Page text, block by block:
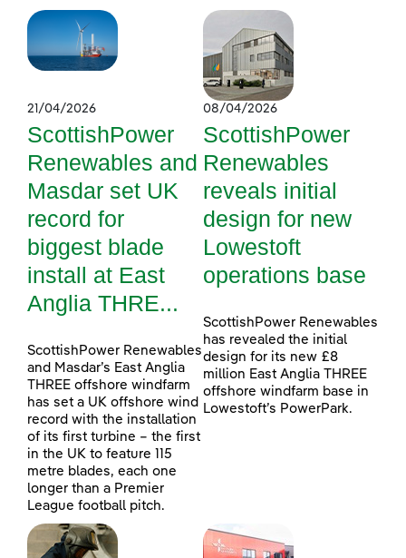
21/04/2026
ScottishPower
Renewables and
Masdar set UK
record for
biggest blade
install at East
Anglia THRE...
ScottishPower Renewables
and Masdar’s East Anglia
THREE offshore windfarm
has set a UK offshore wind
record with the installation
of its first turbine – the first
in the UK to feature 115
metre blades, each one
longer than a Premier
League football pitch.
08/04/2026
ScottishPower
Renewables
reveals initial
design for new
Lowestoft
operations base
ScottishPower Renewables
has revealed the initial
design for its new £8
million East Anglia THREE
offshore windfarm base in
Lowestoft’s PowerPark.